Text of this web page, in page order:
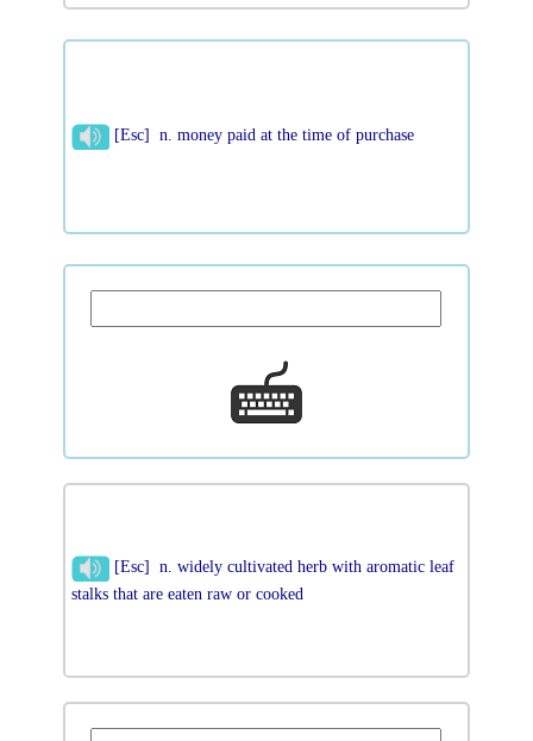
[Esc] n. money paid at the time of purchase
[Esc] n. widely cultivated herb with aromatic leaf
stalks that are eaten raw or cooked